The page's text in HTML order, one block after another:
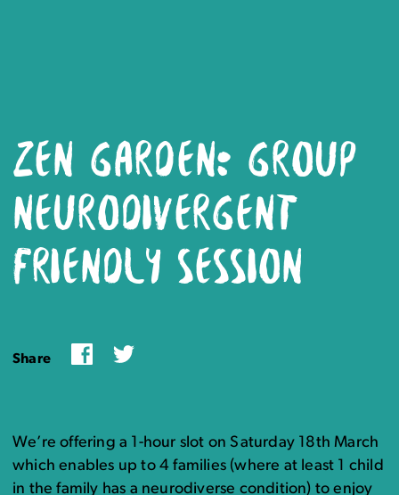
ZEN GARDEN: GROUP
NEURODIVERGENT
FRIENDLY SESSION
Share FacebookTwitter
We’re offering a 1-hour slot on Saturday 18th March
which enables up to 4 families (where at least 1 child
in the family has a neurodiverse condition) to enjoy